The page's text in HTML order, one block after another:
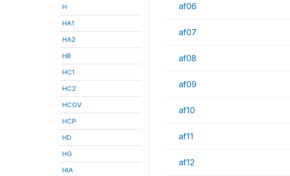
H
HA1
HA2
HB
HC1
HC2
HCOV
HCP
HD
HG
HIA
af06
af07
af08
af09
af10
af11
af12